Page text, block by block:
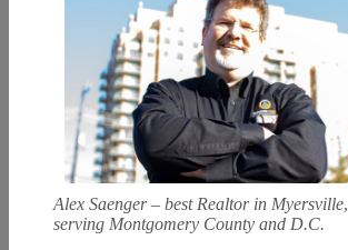
Alex Saenger – best Realtor in Myersville,
serving Montgomery County and D.C.